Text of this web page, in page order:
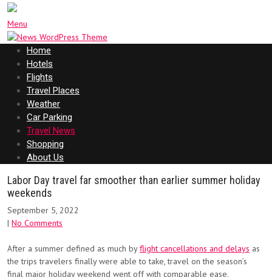
Menu
Home
Hotels
Flights
Travel Places
Weather
Car Parking
Travel News
Shopping
About Us
Labor Day travel far smoother than earlier summer holiday
weekends
September 5, 2022
| No Comments
After a summer defined as much byflight cancellations and delays as
the trips travelers finally were able to take, travel on the season’s
final major holiday weekend went off with comparable ease.